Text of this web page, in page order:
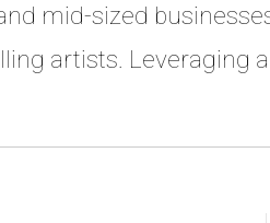
mid-sized
artists. Leveraging
to